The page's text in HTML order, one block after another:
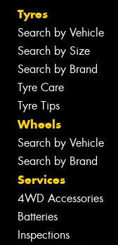
Tyres
Search by Vehicle
Search by Size
Search by Brand
Tyre Care
Tyre Tips
Wheels
Search by Vehicle
Search by Brand
Services
4WD Accessories
Batteries
Inspections